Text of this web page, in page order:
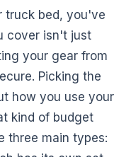
truck bed, you've
cover isn't just
your gear from
Picking the
how you use your
kind of budget
three main types: